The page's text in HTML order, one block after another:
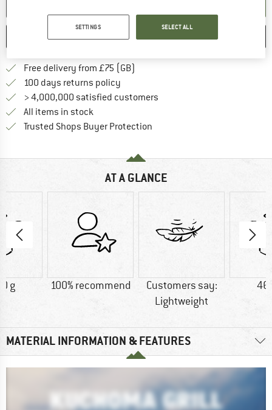
SAVE COMPARE
Free delivery from £75 (GB)
100 days returns policy
> 4,000,000 satisfied customers
All items in stock
Trusted Shops Buyer Protection
AT A GLANCE
g 100% recommend
Customers say:
Lightweight
MATERIAL INFORMATION & FEATURES
SETTINGS SELECT ALL